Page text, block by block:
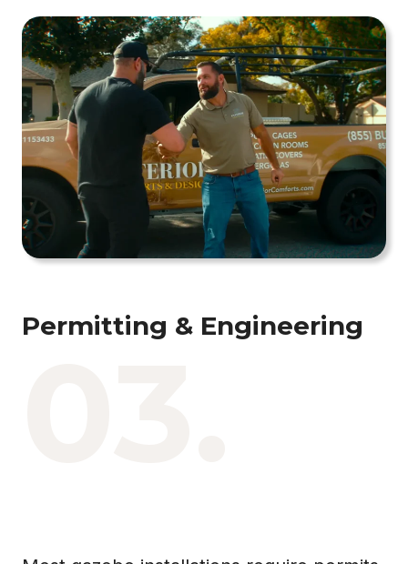
Permitting & Engineering